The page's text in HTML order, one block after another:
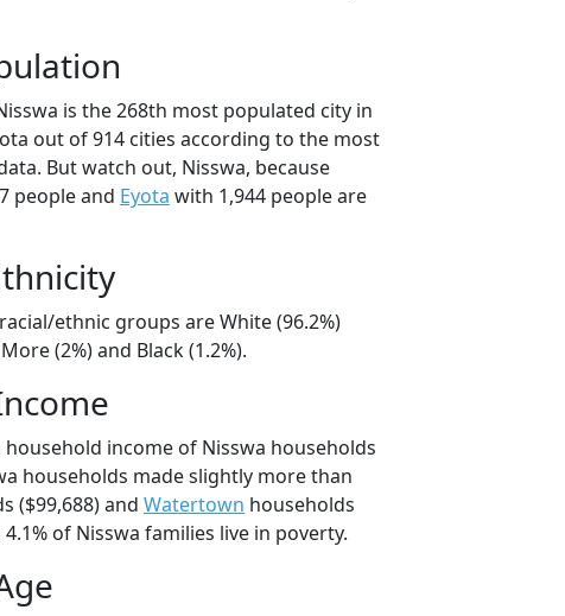
is the 268th most populated city in
out of 914 cities according to the most
But watch out, Nisswa, because
people and Eyota with 1,944 people are
ethnic groups are White (96.2%)
(2%) and Black (1.2%).
household income of Nisswa households
households made slightly more than
($99,688) and Watertown households
4.1% of Nisswa families live in poverty.